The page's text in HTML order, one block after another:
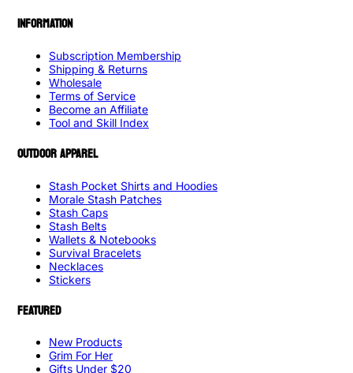
INFORMATION
Subscription Membership
Shipping & Returns
Wholesale
Terms of Service
Become an Affiliate
Tool and Skill Index
OUTDOOR APPAREL
Stash Pocket Shirts and Hoodies
Morale Stash Patches
Stash Caps
Stash Belts
Wallets & Notebooks
Survival Bracelets
Necklaces
Stickers
FEATURED
New Products
Grim For Her
Gifts Under $20